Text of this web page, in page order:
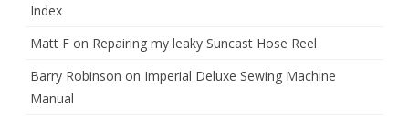
Index
Matt F on Repairing my leaky Suncast Hose Reel
Barry Robinson on Imperial Deluxe Sewing Machine
Manual